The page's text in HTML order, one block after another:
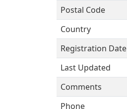
Postal Code
Country
Registration Date
Last Updated
Comments
Phone